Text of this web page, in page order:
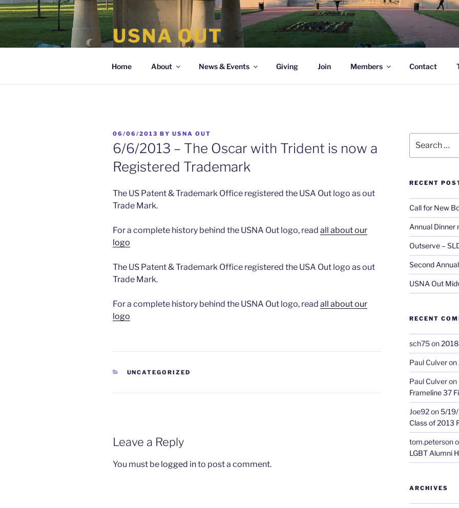
Skip
to
content
USNA OUT
Home About News & Events Giving Join Members Contact
POSTED
ON
06/06/2013 BY USNA OUT
6/6/2013 – The Oscar with Trident is now a
Registered Trademark
The US Patent & Trademark Office registered the USA Out logo as out
Trade Mark.
For a complete history behind the USNA Out logo, read all about our
logo
The US Patent & Trademark Office registered the USA Out logo as out
Trade Mark.
For a complete history behind the USNA Out logo, read all about our
logo
CATEGORIES
UNCATEGORIZED
Leave a Reply
You must be logged into post a comment.
for:
RECENT
Call for New
Annual Dinner
Outserve –
Second
USNA Out
RECENT
sch75on2018
Paul Culveron
Paul Culveron
Frameline 37
Joe92on5/19/
Class of 2013
tom.peterson
LGBT Alumni
ARCHIVES